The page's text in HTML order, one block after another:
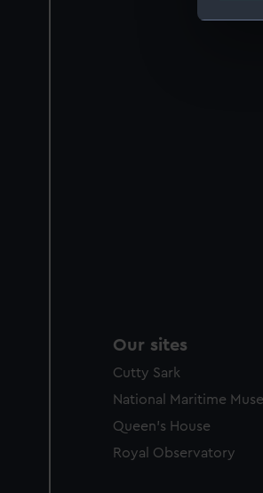
Our sites
Cutty Sark
National Maritime
Queen's House
Royal Observatory